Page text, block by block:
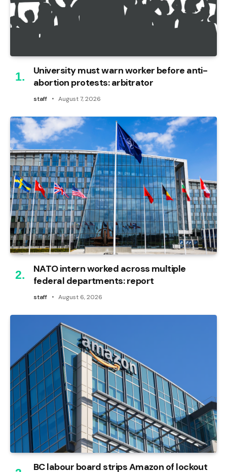
University must warn worker before anti-
abortion protests: arbitrator
staff August 7, 2026
NATO intern worked across multiple
federal departments: report
staff August 6, 2026
BC labour board strips Amazon of lockout